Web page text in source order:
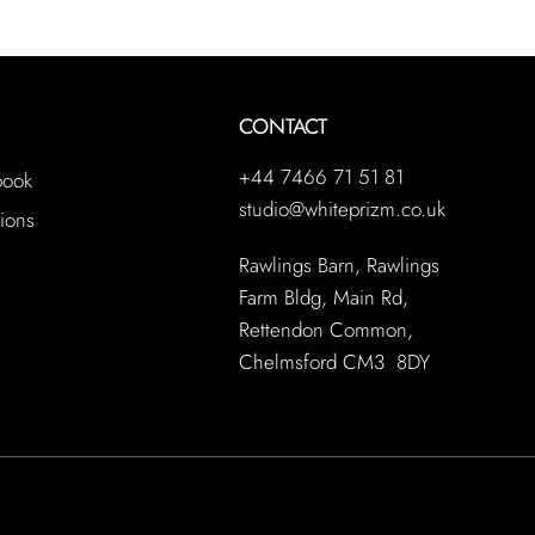
CONTACT
+44 7466 71 51 81
studio@whiteprizm.co.uk
Rawlings Barn, Rawlings
Farm Bldg, Main Rd,
Rettendon Common,
Chelmsford CM3 8DY